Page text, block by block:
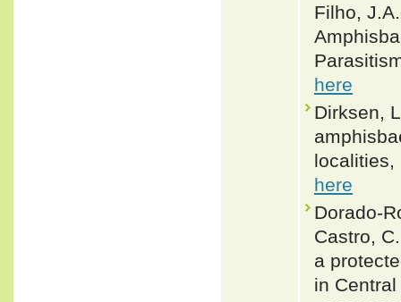
Filho,
here
Dirksen,
localities,
here
Dorado-
Castro,
a
in